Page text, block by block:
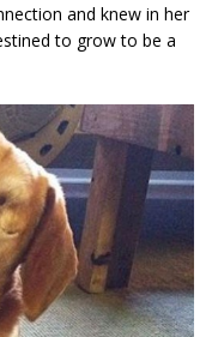
and knew in her
to grow to be a